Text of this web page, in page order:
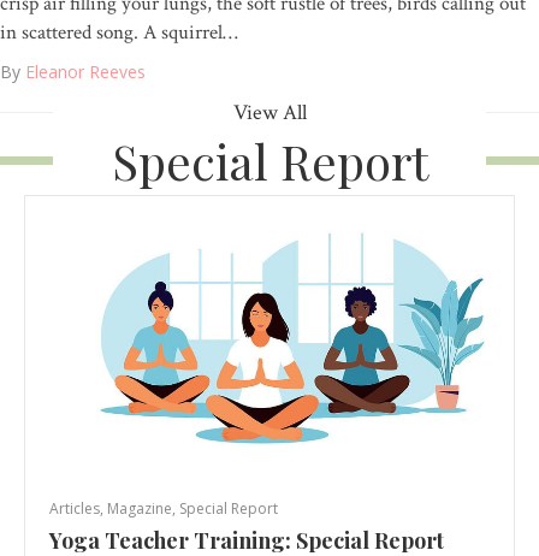
in scattered song. A squirrel…
By Eleanor Reeves
View All
Special Report
Articles, Magazine, Special Report
Yoga Teacher Training: Special Report